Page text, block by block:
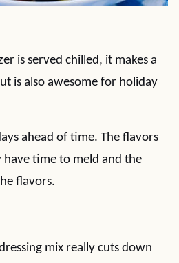
is served chilled, it makes a
is also awesome for holiday
ahead of time. The flavors
have time to meld and the
flavors.
mix really cuts down